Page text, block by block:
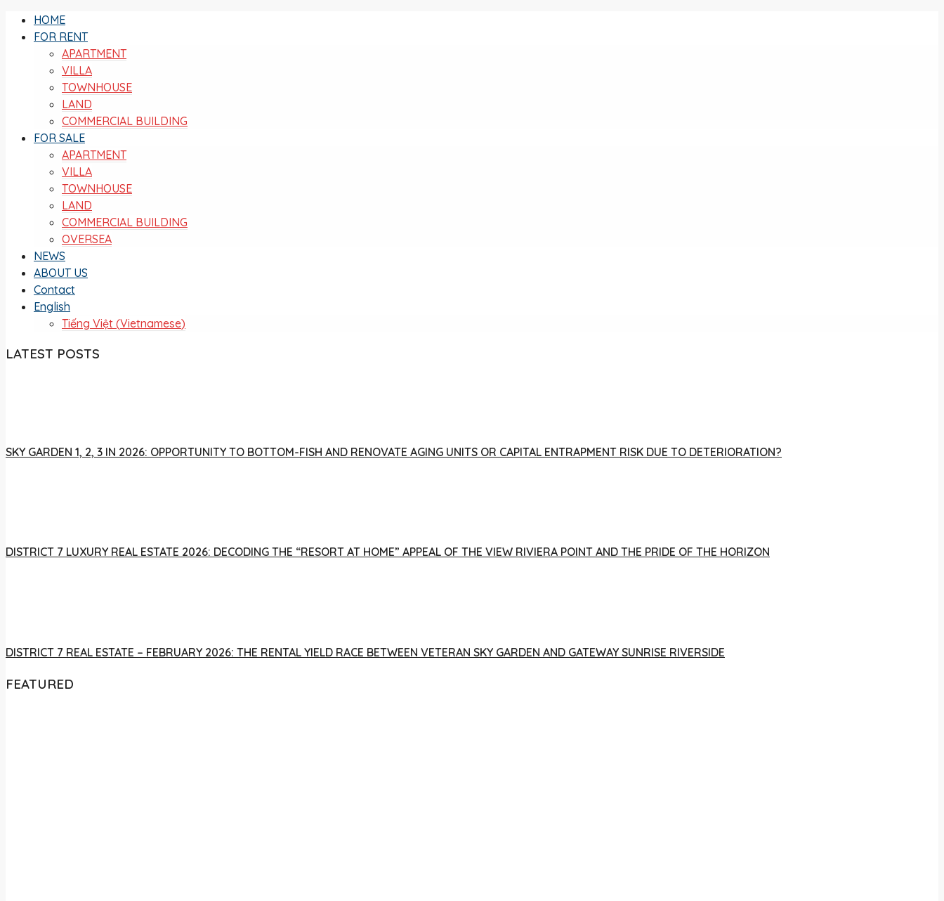
HOME
FOR RENT
APARTMENT
VILLA
TOWNHOUSE
LAND
COMMERCIAL BUILDING
FOR SALE
APARTMENT
VILLA
TOWNHOUSE
LAND
COMMERCIAL BUILDING
OVERSEA
NEWS
ABOUT US
Contact
English
Tiếng Việt (Vietnamese)
LATEST POSTS
SKY GARDEN 1, 2, 3 IN 2026: OPPORTUNITY TO BOTTOM-FISH AND RENOVATE AGING UNITS OR CAPITAL ENTRAPMENT RISK DUE TO DETERIORATION?
DISTRICT 7 LUXURY REAL ESTATE 2026: DECODING THE “RESORT AT HOME” APPEAL OF THE VIEW RIVIERA POINT AND THE PRIDE OF THE HORIZON
DISTRICT 7 REAL ESTATE – FEBRUARY 2026: THE RENTAL YIELD RACE BETWEEN VETERAN SKY GARDEN AND GATEWAY SUNRISE RIVERSIDE
FEATURED